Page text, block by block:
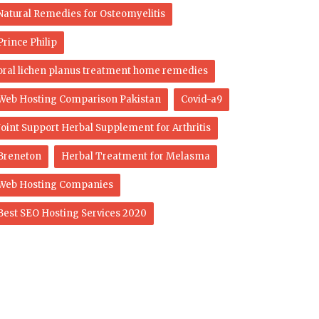
Remedies for Osteomyelitis
Philip
lichen planus treatment home remedies
Hosting Comparison Pakistan Covid-a9
Support Herbal Supplement for Arthritis
Herbal Treatment for Melasma
Hosting Companies
SEO Hosting Services 2020